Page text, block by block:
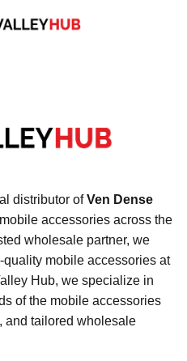
distributor ofVen Dense
accessories across the
wholesale partner, we
mobile accessories at
Hub, we specialize in
of the mobile accessories
and tailored wholesale